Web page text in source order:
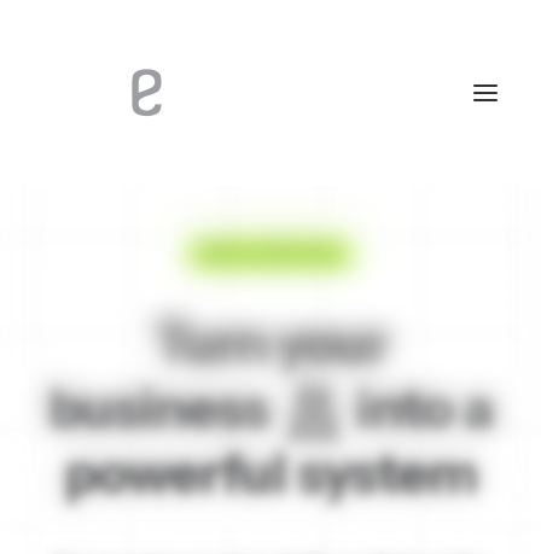
Turn your
business
into a
powerfulsystem